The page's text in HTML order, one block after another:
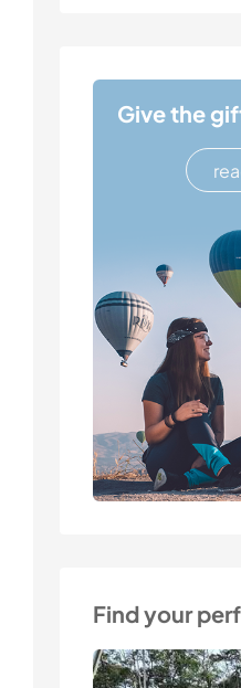
Give the
Find your